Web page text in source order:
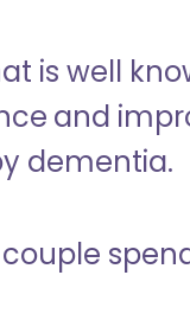
is well
and
dementia.